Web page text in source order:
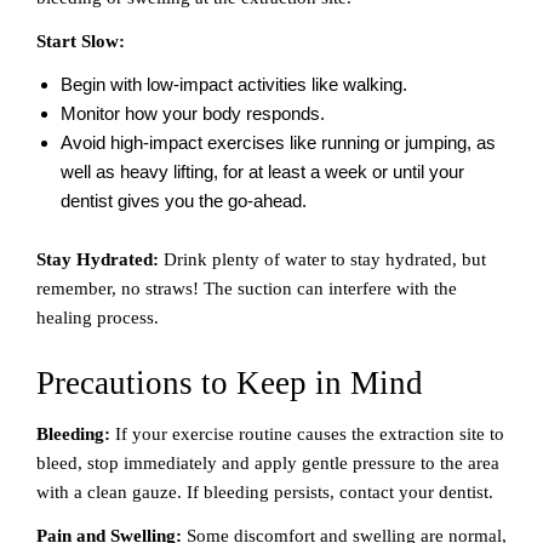
Start Slow:
Begin with low-impact activities like walking.
Monitor how your body responds.
Avoid high-impact exercises like running or jumping, as
well as heavy lifting, for at least a week or until your
dentist gives you the go-ahead.
Stay Hydrated: Drink plenty of water to stay hydrated, but
remember, no straws! The suction can interfere with the
healing process.
Precautions to Keep in Mind
Bleeding: If your exercise routine causes the extraction site to
bleed, stop immediately and apply gentle pressure to the area
with a clean gauze. If bleeding persists, contact your dentist.
Pain and Swelling: Some discomfort and swelling are normal,